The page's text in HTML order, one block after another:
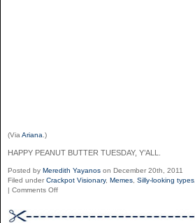
(Via Ariana .)
HAPPY PEANUT BUTTER TUESDAY, Y’ALL.
Posted by Meredith Yayanos on December 20th, 2011
Filed underCrackpot Visionary,Memes ,Silly-looking types
| Comments Offon
Whistling